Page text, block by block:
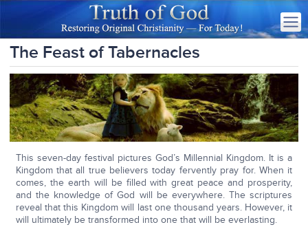
The Feast of Tabernacles
This seven-day festival pictures God’s Millennial Kingdom. It is a
Kingdom that all true believers today fervently pray for. When it
comes, the earth will be filled with great peace and prosperity,
and the knowledge of God will be everywhere. The scriptures
reveal that this Kingdom will last one thousand years. However, it
will ultimately be transformed into one that will be everlasting.